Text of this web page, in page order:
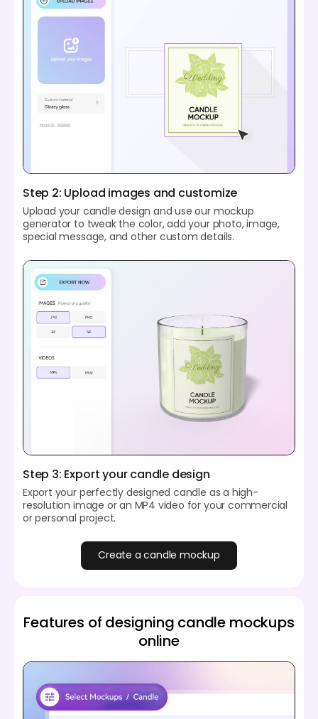
Step 2: Upload images and customize
Upload your candle design and use our mockup
generator to tweak the color, add your photo, image,
special message, and other custom details.
Step 3: Export your candle design
Export your perfectly designed candle as a high-
resolution image or an MP4 video for your commercial
or personal project.
Create a candle mockup
Features of designing candle mockups
online